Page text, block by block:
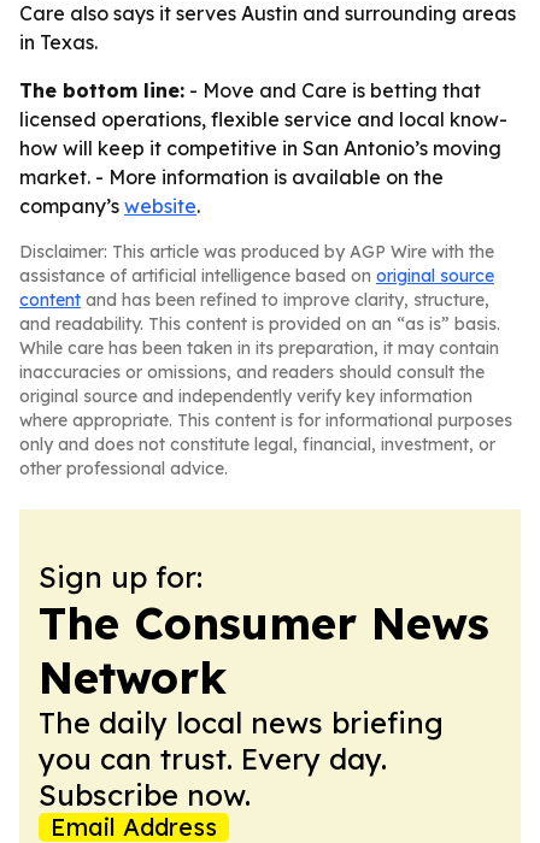
Care also says it serves Austin and surrounding areas
in Texas.
The bottom line: - Move and Care is betting that
licensed operations, flexible service and local know-
how will keep it competitive in San Antonio’s moving
market. - More information is available on the
company’s website.
Disclaimer: This article was produced by AGP Wire with the
assistance of artificial intelligence based on original source
content and has been refined to improve clarity, structure,
and readability. This content is provided on an “as is” basis.
While care has been taken in its preparation, it may contain
inaccuracies or omissions, and readers should consult the
original source and independently verify key information
where appropriate. This content is for informational purposes
only and does not constitute legal, financial, investment, or
other professional advice.
Sign up for:
The Consumer News
Network
The daily local news briefing
you can trust. Every day.
Subscribe now.
Email Address